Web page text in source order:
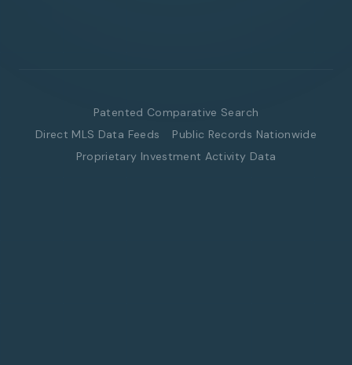
Patented Comparative Search
Direct MLS Data Feeds
Public Records Nationwide
Proprietary Investment Activity Data